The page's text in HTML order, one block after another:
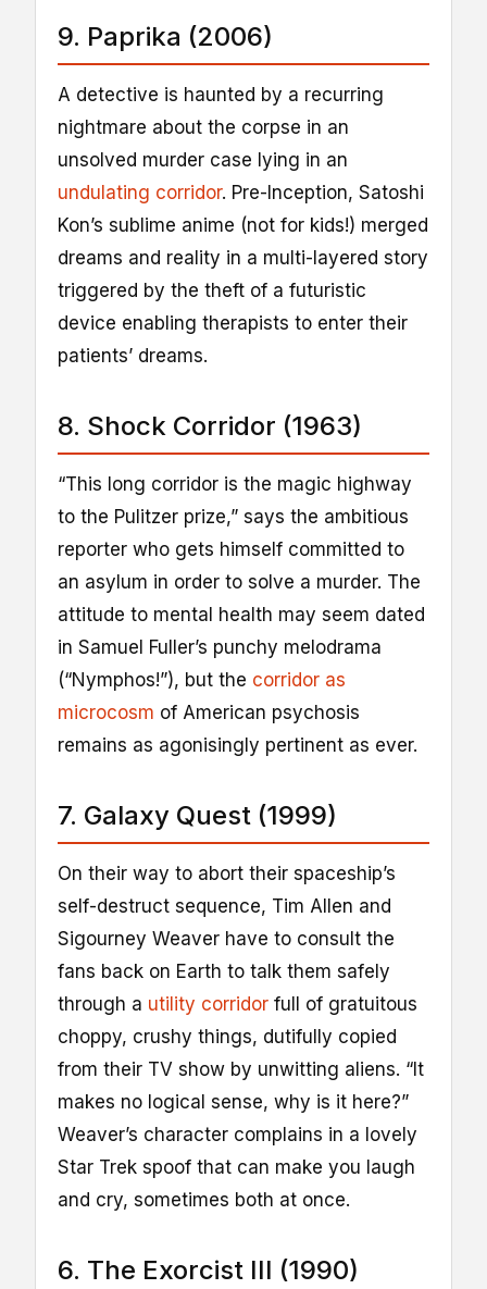
9. Paprika (2006)
A detective is haunted by a recurring
nightmare about the corpse in an
unsolved murder case lying in an
undulating corridor. Pre-Inception, Satoshi
Kon’s sublime anime (not for kids!) merged
dreams and reality in a multi-layered story
triggered by the theft of a futuristic
device enabling therapists to enter their
patients’ dreams.
8. Shock Corridor (1963)
“This long corridor is the magic highway
to the Pulitzer prize,” says the ambitious
reporter who gets himself committed to
an asylum in order to solve a murder. The
attitude to mental health may seem dated
in Samuel Fuller’s punchy melodrama
(“Nymphos!”), but the corridor as
microcosm of American psychosis
remains as agonisingly pertinent as ever.
7. Galaxy Quest (1999)
On their way to abort their spaceship’s
self-destruct sequence, Tim Allen and
Sigourney Weaver have to consult the
fans back on Earth to talk them safely
through a utility corridor full of gratuitous
choppy, crushy things, dutifully copied
from their TV show by unwitting aliens. “It
makes no logical sense, why is it here?”
Weaver’s character complains in a lovely
Star Trek spoof that can make you laugh
and cry, sometimes both at once.
6. The Exorcist III (1990)